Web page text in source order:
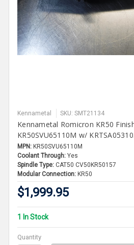
Kennametal SKU: SMT21134
Kennametal Romicron KR50
KR50SVU65110M w/
MPN: KR50SVU65110M
Coolant Through: Yes
Spindle Type: CAT50 CV50KR50157
Modular Connection: KR50
$1,999.95
1 In Stock
Quantity